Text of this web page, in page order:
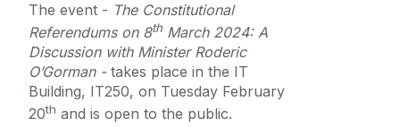
Vacancies
Equality Diversity and Inclusion
The event - The Constitutional
Referendums on 8th March 2024: A
Discussion with Minister Roderic
O’Gorman - takes place in the IT
Building, IT250, on Tuesday February
20th and is open to the public.